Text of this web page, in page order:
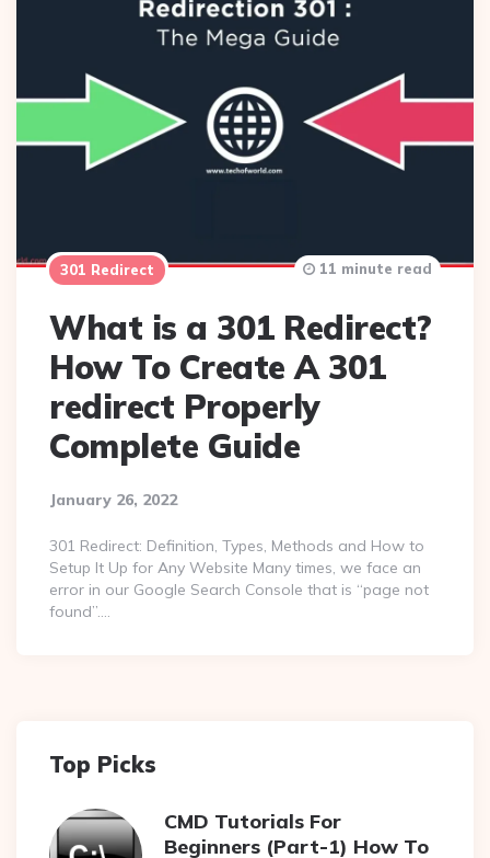
301 Redirect
What is a 301 Redirect?
How To Create A 301
redirect Properly
Complete Guide
January 26, 2022
11 minute read
301 Redirect: Definition, Types, Methods and How to
Setup It Up for Any Website Many times, we face an
error in our Google Search Console that is “page not
found”….
Top Picks
CMD Tutorials For
Beginners (Part-1) How To